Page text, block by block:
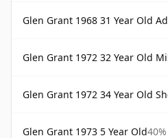
Glen Grant 1968 31 Year Old
Glen Grant 1972 32 Year Old
Glen Grant 1972 34 Year Old Sherry Cask
Glen Grant 1973 5 Year Old40%